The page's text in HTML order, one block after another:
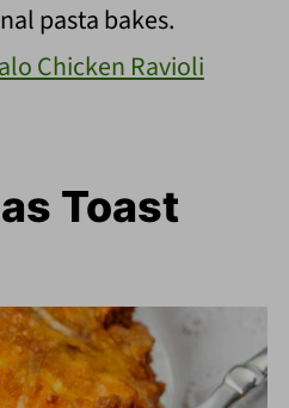
pasta bakes.
Chicken Ravioli
Toast